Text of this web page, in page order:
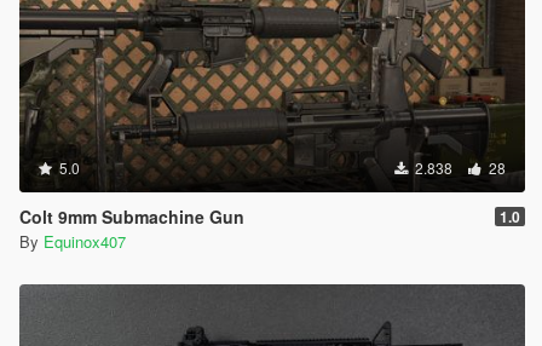
5.0 2.838 28
Colt 9mm Submachine Gun 1.0
By Equinox407